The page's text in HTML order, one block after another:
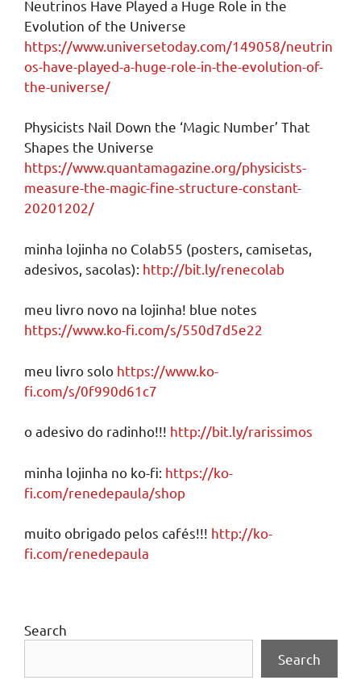
Neutrinos Have Played a Huge Role in the
Evolution of the Universe
https://www.universetoday.com/149058/neutrin
os-have-played-a-huge-role-in-the-evolution-of-
the-universe/
Physicists Nail Down the ‘Magic Number’ That
Shapes the Universe
https://www.quantamagazine.org/physicists-
measure-the-magic-fine-structure-constant-
20201202/
minha lojinha no Colab55 (posters, camisetas,
adesivos, sacolas): http://bit.ly/renecolab
meu livro novo na lojinha! blue notes
https://www.ko-fi.com/s/550d7d5e22
meu livro solo https://www.ko-
fi.com/s/0f990d61c7
o adesivo do radinho!!! http://bit.ly/rarissimos
minha lojinha no ko-fi: https://ko-
fi.com/renedepaula/shop
muito obrigado pelos cafés!!! http://ko-
fi.com/renedepaula
Search
Search